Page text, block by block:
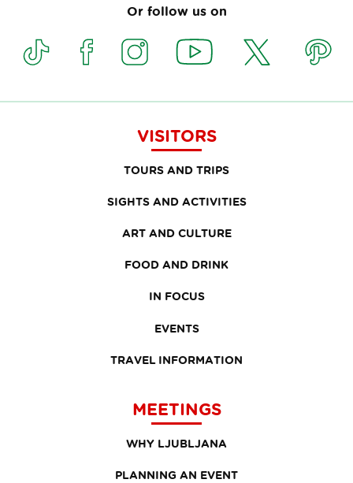
Or follow us on
VISITORS
TOURS AND TRIPS
SIGHTS AND ACTIVITIES
ART AND CULTURE
FOOD AND DRINK
IN FOCUS
EVENTS
TRAVEL INFORMATION
MEETINGS
WHY LJUBLJANA
PLANNING AN EVENT